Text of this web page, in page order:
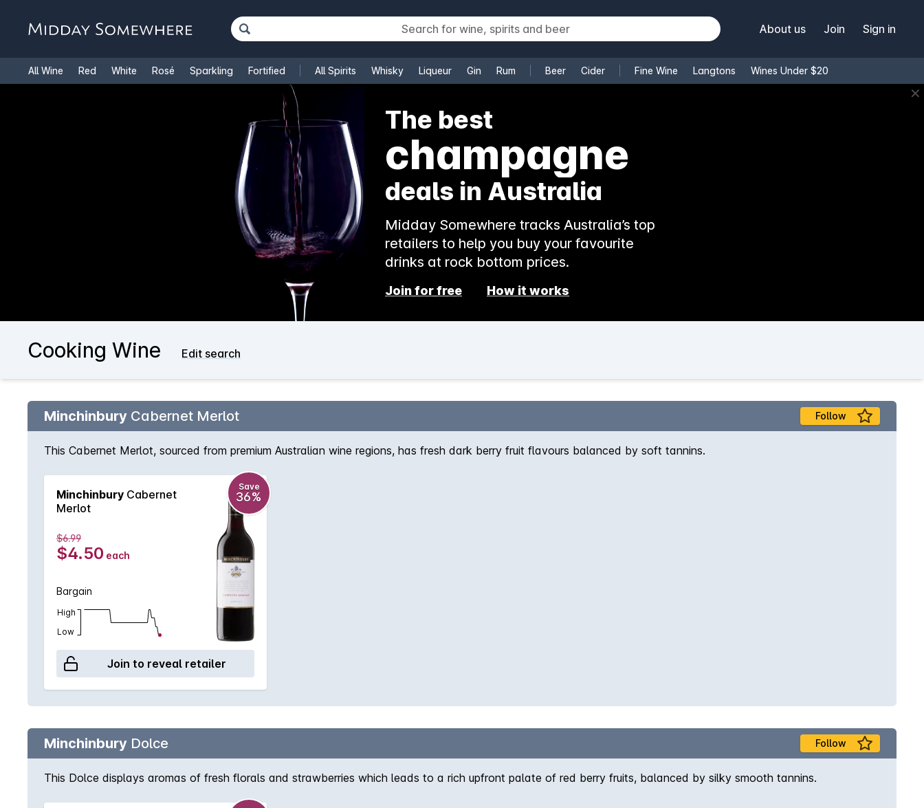
About us Join Sign in
All Wine Red White Rosé Sparkling Fortified All Spirits Whisky Liqueur Gin Rum Beer Cider Fine Wine Langtons Wines Under $20
Cooking Wine ✕
The best
champagne
deals in Australia
Midday Somewhere tracks Australia’s top
retailers to help you buy your favourite
drinks at rock bottom prices.
Join for free How it works
Cooking Wine Edit search
Minchinbury Cabernet Merlot Follow
This Cabernet Merlot, sourced from premium Australian wine regions, has fresh dark berry fruit flavours balanced by soft tannins.
Minchinbury Cabernet
Merlot
Save
36%
$6.99
$4.50 each
Bargain
High
Low
Join to reveal retailer
Minchinbury Dolce Follow
This Dolce displays aromas of fresh florals and strawberries which leads to a rich upfront palate of red berry fruits, balanced by silky smooth tannins.